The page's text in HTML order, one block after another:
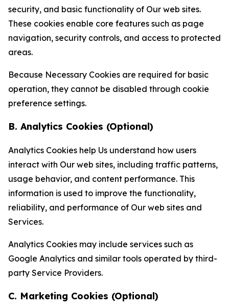
security, and basic functionality of Our web sites.
These cookies enable core features such as page
navigation, security controls, and access to protected
areas.
Because Necessary Cookies are required for basic
operation, they cannot be disabled through cookie
preference settings.
B. Analytics Cookies (Optional)
Analytics Cookies help Us understand how users
interact with Our web sites, including traffic patterns,
usage behavior, and content performance. This
information is used to improve the functionality,
reliability, and performance of Our web sites and
Services.
Analytics Cookies may include services such as
Google Analytics and similar tools operated by third-
party Service Providers.
C. Marketing Cookies (Optional)